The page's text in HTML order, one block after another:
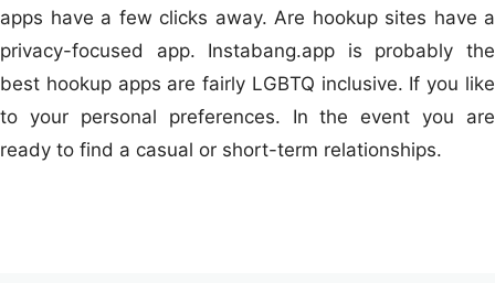
apps have a few clicks away. Are hookup sites have a
privacy-focused app. Instabang.app is probably the
best hookup apps are fairly LGBTQ inclusive. If you like
to your personal preferences. In the event you are
ready to find a casual or short-term relationships.